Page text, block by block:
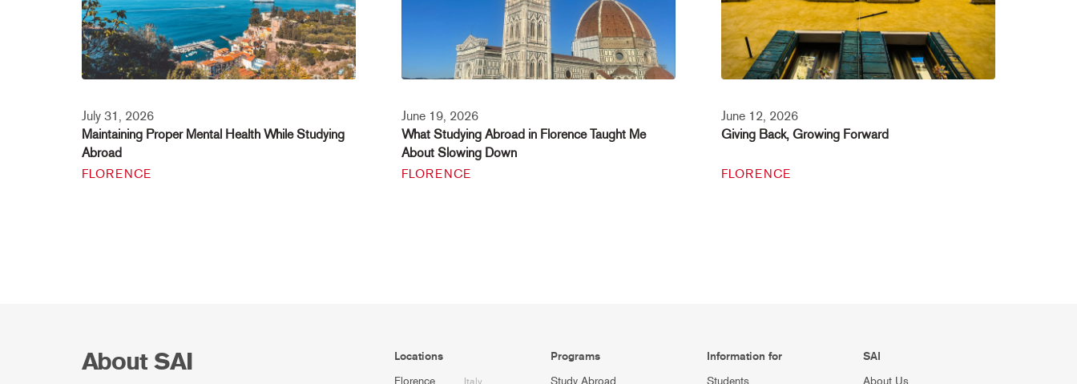
July 31, 2026
Maintaining Proper Mental Health While Studying
Abroad
FLORENCE
June 19, 2026
What Studying Abroad in Florence Taught Me
About Slowing Down
FLORENCE
June 12, 2026
Giving Back, Growing Forward
FLORENCE
About SAI Locations
Italy
Programs Information for SAI